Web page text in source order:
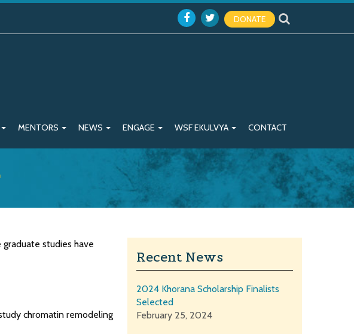
DONATE
MENTORS NEWS ENGAGE WSF EKULVYA CONTACT
studies have
chromatin remodeling
Recent News
2024 Khorana Scholarship Finalists
Selected
February 25, 2024